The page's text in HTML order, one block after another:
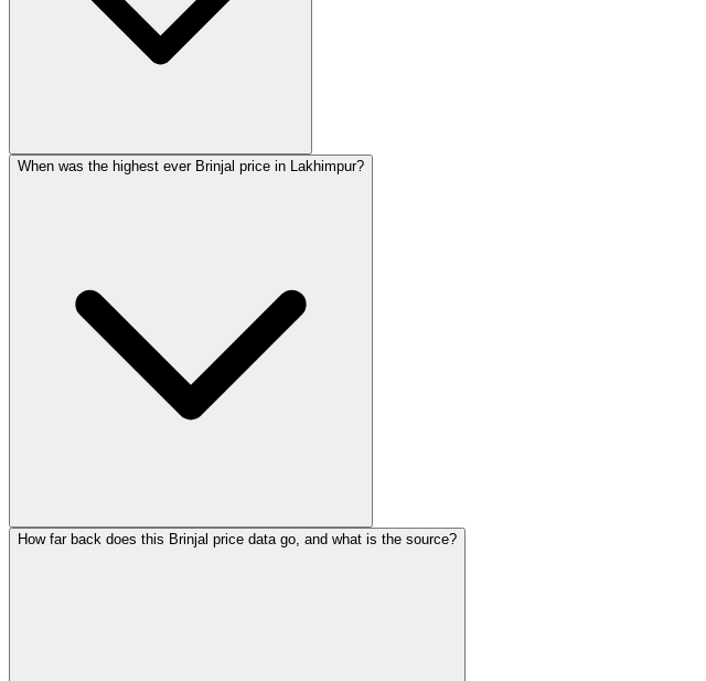
When was the highest ever Brinjal price in Lakhimpur?
How far back does this Brinjal price data go, and what is the source?